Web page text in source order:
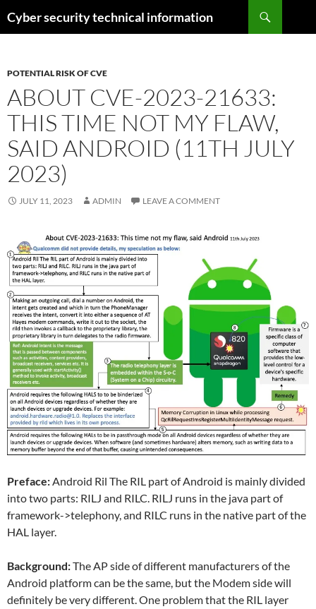
toCyber security technical information
POTENTIAL RISK OF CVE
ABOUT CVE-2023-21633:
THIS TIME NOT MY FLAW,
SAID ANDROID (11TH JULY
2023)
JULY 11, 2023 ADMIN LEAVE A COMMENT
Preface:Android Ril The RIL part of Android is mainly divided
into two parts: RILJ and RILC. RILJ runs in the java part of
framework->telephony, and RILC runs in the native part of the
HAL layer.
Background:The AP side of different manufacturers of the
Android platform can be the same, but the Modem side will
definitely be very different. One problem that the RIL layer